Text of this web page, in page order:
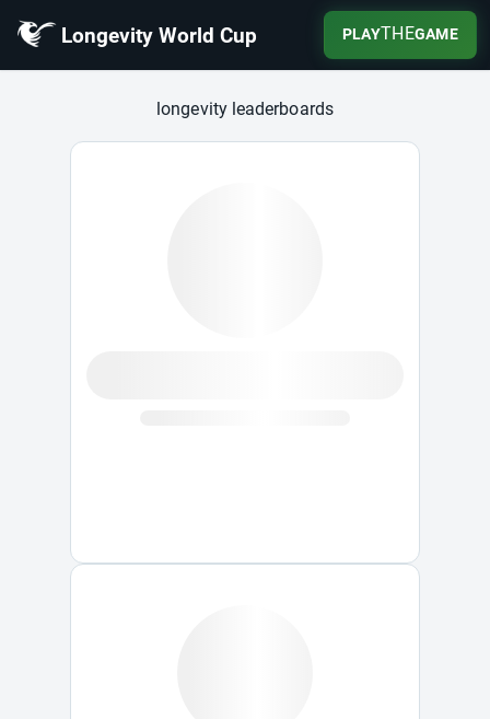
Longevity World Cup PLAYTHEGAME
Longevity World Cup
longevity leaderboards